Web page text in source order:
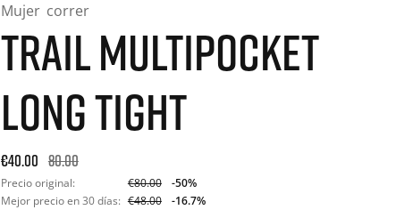
Mujer correr
TRAIL MULTIPOCKET
LONG TIGHT
Original price: €80.00. 30-day best price: €48.00. -50% off
€40.00 80.00
Precio original: €80.00
-50%
Mejor precio en 30 días: €48.00
-16.7%